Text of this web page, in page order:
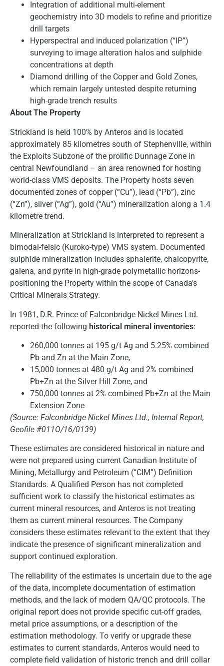
Integration of additional multi-element
geochemistry into 3D models to refine and prioritize
drill targets
Hyperspectral and induced polarization (“IP”)
surveying to image alteration halos and sulphide
concentrations at depth
Diamond drilling of the Copper and Gold Zones,
which remain largely untested despite returning
high-grade trench results
About The Property
Strickland is held 100% by Anteros and is located
approximately 85 kilometres south of Stephenville, within
the Exploits Subzone of the prolific Dunnage Zone in
central Newfoundland – an area renowned for hosting
world-class VMS deposits. The Property hosts seven
documented zones of copper (“Cu”), lead (“Pb”), zinc
(“Zn”), silver (“Ag”), gold (“Au”) mineralization along a 1.4
kilometre trend.
Mineralization at Strickland is interpreted to represent a
bimodal-felsic (Kuroko-type) VMS system. Documented
sulphide mineralization includes sphalerite, chalcopyrite,
galena, and pyrite in high-grade polymetallic horizons-
positioning the Property within the scope of Canada’s
Critical Minerals Strategy.
In 1981, D.R. Prince of Falconbridge Nickel Mines Ltd.
reported the following historical mineral inventories:
260,000 tonnes at 195 g/t Ag and 5.25% combined
Pb and Zn at the Main Zone,
15,000 tonnes at 480 g/t Ag and 2% combined
Pb+Zn at the Silver Hill Zone, and
750,000 tonnes at 2% combined Pb+Zn at the Main
Extension Zone
(Source: Falconbridge Nickel Mines Ltd., Internal Report,
Geofile #011O/16/0139)
These estimates are considered historical in nature and
were not prepared using current Canadian Institute of
Mining, Metallurgy and Petroleum (“CIM”) Definition
Standards. A Qualified Person has not completed
sufficient work to classify the historical estimates as
current mineral resources, and Anteros is not treating
them as current mineral resources. The Company
considers these estimates relevant to the extent that they
indicate the presence of significant mineralization and
support continued exploration.
The reliability of the estimates is uncertain due to the age
of the data, incomplete documentation of estimation
methods, and the lack of modern QA/QC protocols. The
original report does not provide specific cut-off grades,
metal price assumptions, or a description of the
estimation methodology. To verify or upgrade these
estimates to current standards, Anteros would need to
complete field validation of historic trench and drill collar